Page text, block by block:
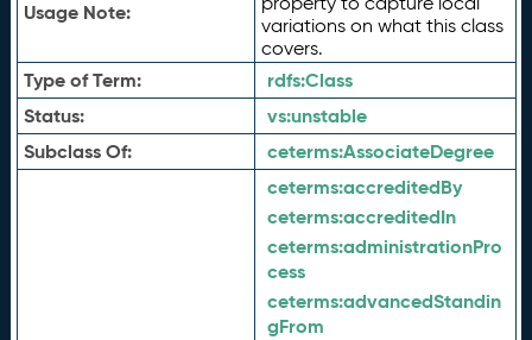
Usage Note:
variations on what this class
covers.
Type of Term: rdfs:Class
Status:
vs:unstable
Subclass Of:
ceterms:AssociateDegree
ceterms:accreditedBy
ceterms:accreditedIn
ceterms:administrationPro
cess
ceterms:advancedStandin
gFrom